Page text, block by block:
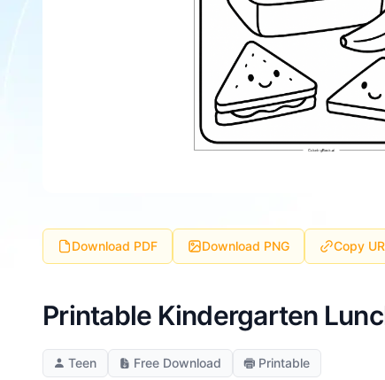
Download PDF Download PNG Copy
Printable Kindergarten
Teen Free Download Printable